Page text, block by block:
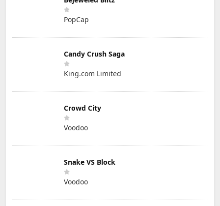
PopCap
Candy Crush Saga
King.com Limited
Crowd City
Voodoo
Snake VS Block
Voodoo